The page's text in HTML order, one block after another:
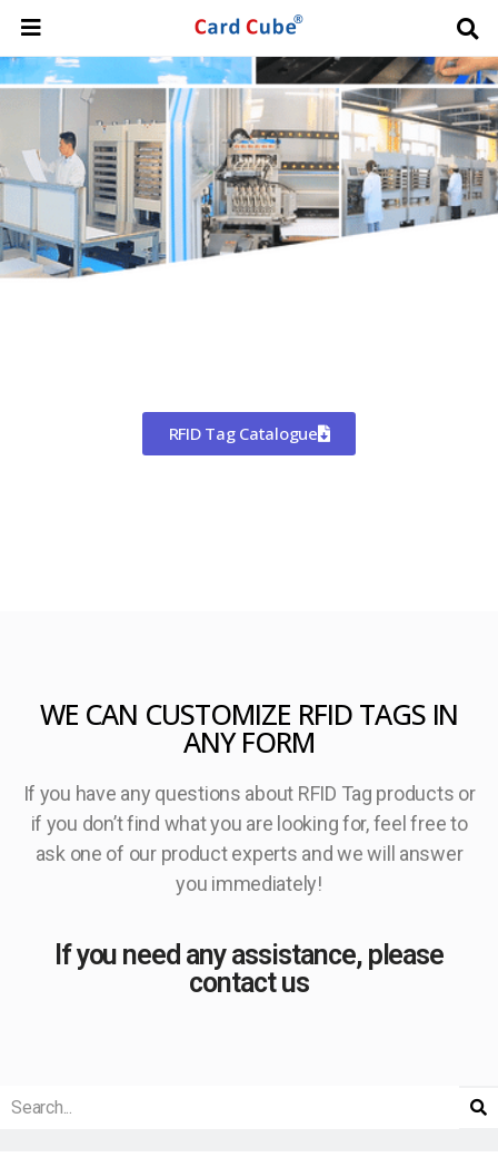
RFID Tag Catalogue
WE CAN CUSTOMIZE RFID TAGS IN
ANY FORM
If you have any questions about RFID Tag products or
if you don’t find what you are looking for, feel free to
ask one of our product experts and we will answer
you immediately!
If you need any assistance, please
contact us